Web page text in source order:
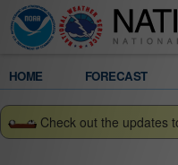
HOME FORECAST
Check out the updates
Legend
Gridded